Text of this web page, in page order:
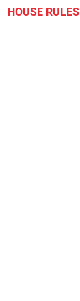
HOUSE RULES